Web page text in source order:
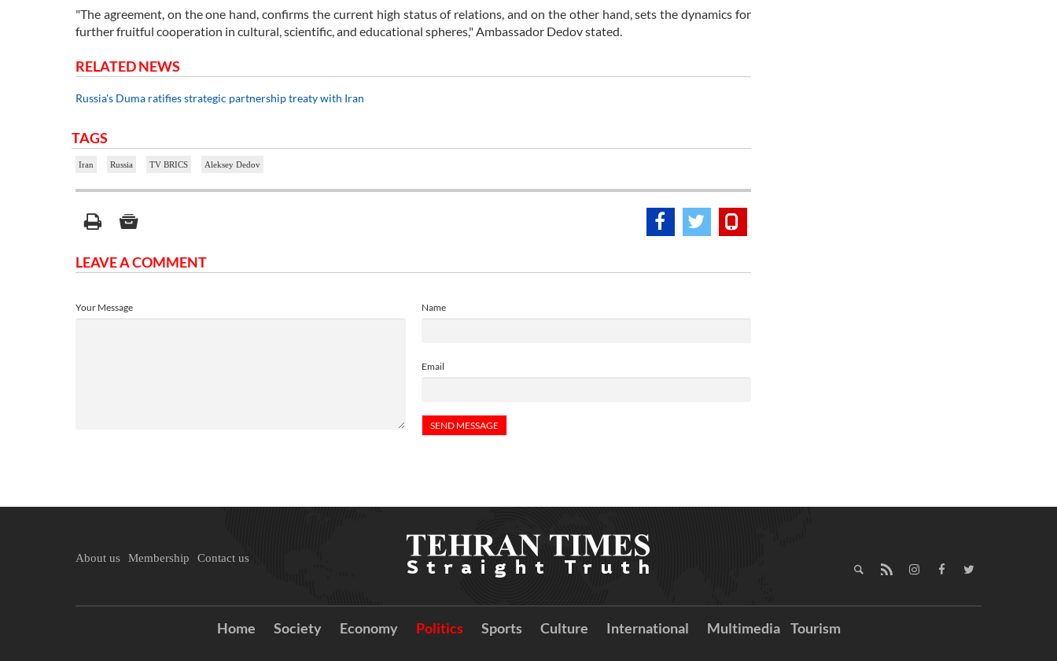
"The agreement, on the one hand, confirms the current high status of relations, and on the other hand, sets the dynamics for
further fruitful cooperation in cultural, scientific, and educational spheres," Ambassador Dedov stated.
RELATED NEWS
Russia's Duma ratifies strategic partnership treaty with Iran
TAGS
Iran Russia TV BRICS Aleksey Dedov
LEAVE A COMMENT
Name
Email
Your Message
About us Membership Contact us
Home Society Economy Politics Sports Culture International Multimedia Tourism